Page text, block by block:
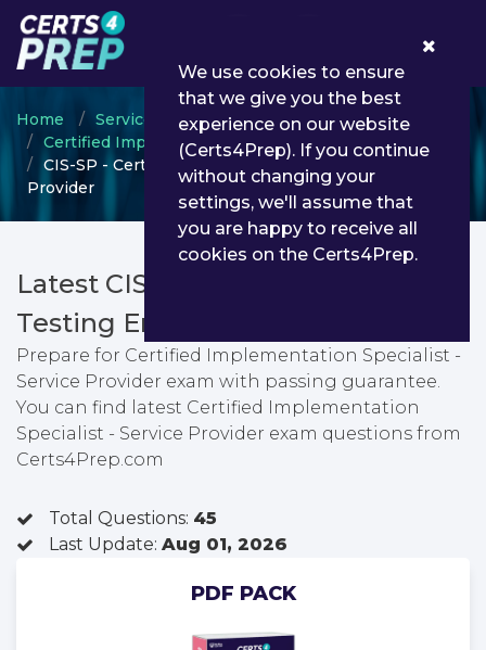
Home
ServiceNow
Certified Implementation Specialist
CIS-SP - Certified Implementation Specialist - Service
Provider
Latest CIS-SP PDF Dumps &
Testing Engine
Prepare for Certified Implementation Specialist -
Service Provider exam with passing guarantee.
You can find latest Certified Implementation
Specialist - Service Provider exam questions from
Certs4Prep.com
Total Questions: 45
Last Update: Aug 01, 2026
PDF PACK
We use cookies to ensure
that we give you the best
experience on our website
(Certs4Prep). If you continue
without changing your
settings, we'll assume that
you are happy to receive all
cookies on the Certs4Prep.